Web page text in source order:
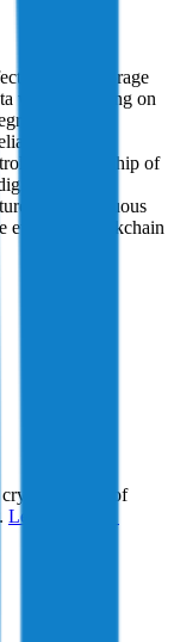
cloud storage
without relying on
with
and
and ownership of
assets
and continuous
evolving blockchain
instead of
Learn more →